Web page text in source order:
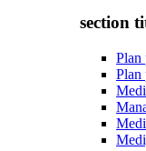
section
Plan
Plan